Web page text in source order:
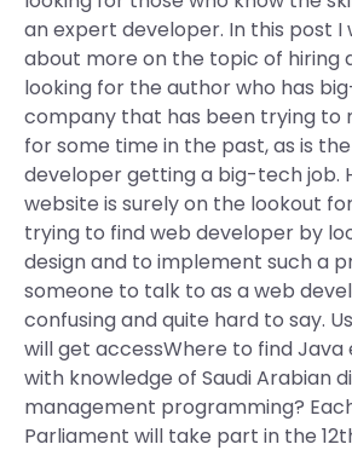
an expert developer. In this post I
about more on the topic of hiring
looking for the author who has
company that has been trying to
for some time in the past, as is
developer getting a big-tech job.
website is surely on the lookout
trying to find web developer by
design and to implement such a
someone to talk to as a web
confusing and quite hard to say.
will get accessWhere to find
with knowledge of Saudi Arabian
management programming?
Parliament will take part in the